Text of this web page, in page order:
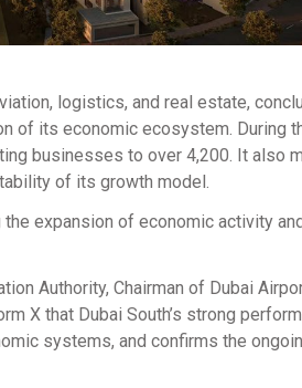
logistics, and real estate,
of its economic ecosystem. During
businesses to over 4,200. It also
of its growth model.
expansion of economic activity
Authority, Chairman of Dubai
X that Dubai South’s strong
systems, and confirms the